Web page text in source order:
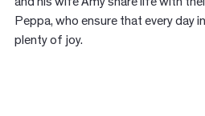
Peppa, who ensure that every day
plenty of joy.